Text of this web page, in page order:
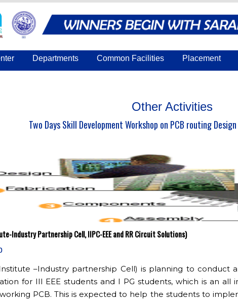
Departments Common Facilities Placement
Other Activities
Two Days Skill Development Workshop on PCB routing
Industry Partnership Cell, IIPC-EEE and RR Circuit Solutions)
–Industry partnership Cell) is planning to conduct
for III EEE students and I PG students, which is an
PCB. This is expected to help the students to